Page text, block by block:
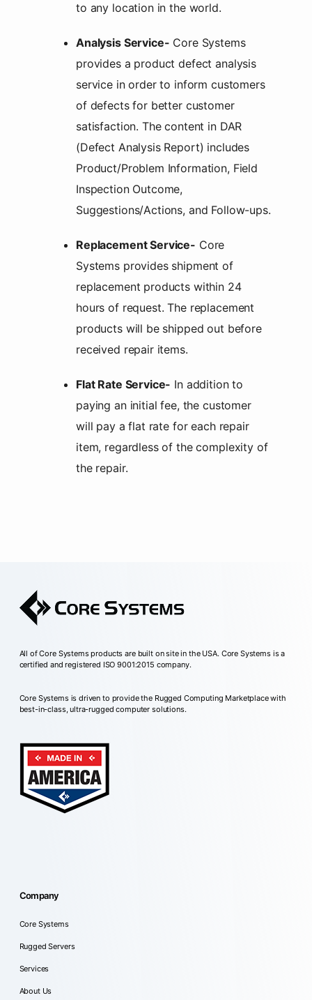
to any location in the world.
Analysis Service- Core Systems
provides a product defect analysis
service in order to inform customers
of defects for better customer
satisfaction. The content in DAR
(Defect Analysis Report) includes
Product/Problem Information, Field
Inspection Outcome,
Suggestions/Actions, and Follow-ups.
Replacement Service- Core
Systems provides shipment of
replacement products within 24
hours of request. The replacement
products will be shipped out before
received repair items.
Flat Rate Service- In addition to
paying an initial fee, the customer
will pay a flat rate for each repair
item, regardless of the complexity of
the repair.
All of Core Systems products are built on site in the USA. Core Systems is a
certified and registered ISO 9001:2015 company.
Core Systems is driven to provide the Rugged Computing Marketplace with
best-in-class, ultra-rugged computer solutions.
Company
Core Systems
Rugged Servers
Services
About Us